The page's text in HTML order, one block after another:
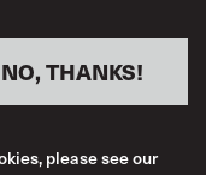
NO, THANKS!
please see our